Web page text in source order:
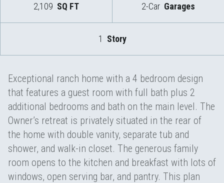
2,109 SQ FT 2-Car Garages
1 Story
Exceptional ranch home with a 4 bedroom design
that features a guest room with full bath plus 2
additional bedrooms and bath on the main level. The
Owner’s retreat is privately situated in the rear of
the home with double vanity, separate tub and
shower, and walk-in closet. The generous family
room opens to the kitchen and breakfast with lots of
windows, open serving bar, and pantry. This plan